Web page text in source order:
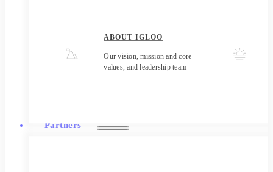
ABOUT IGLOO
Our vision, mission and core
values, and leadership team
Partners